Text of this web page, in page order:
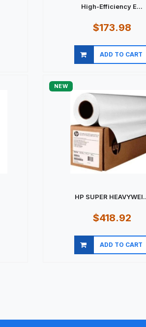
High-Efficiency E...
$173.98
ADD TO CART
Quick view
NEW
HP SUPER HEAVYWEI...
$418.92
ADD TO CART
Quick view